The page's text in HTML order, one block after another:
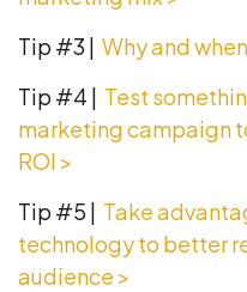
Tip #3 | Why and
Tip #4 | Test
marketing campaign
ROI >
Tip #5 | Take
technology to better
audience >